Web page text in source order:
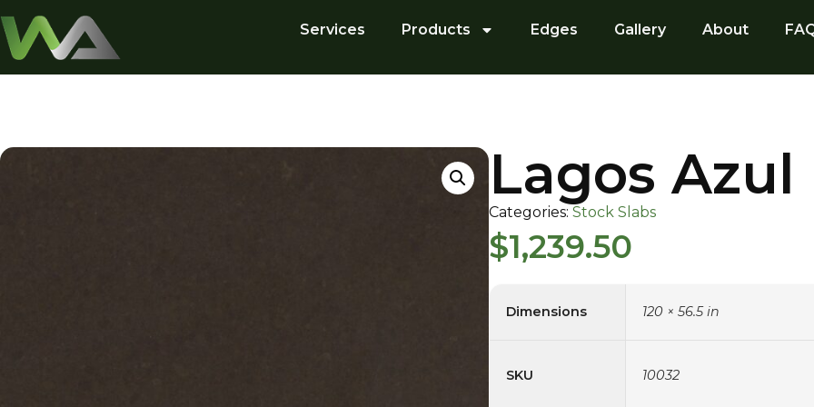
Services Products Edges Gallery About
Lagos Azul
Categories: Stock Slabs
$1,239.50
Dimensions 120 × 56.5 in
SKU 10032